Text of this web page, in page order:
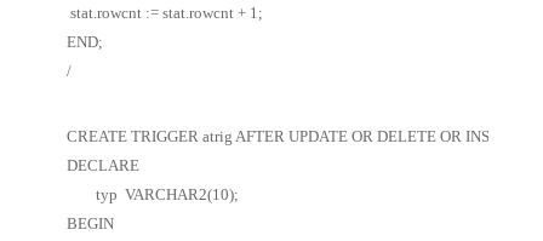
stat.rowcnt := stat.rowcnt + 1;
END;
/
CREATE TRIGGER atrig AFTER UPDATE OR DELETE OR INSERT
DECLARE
	typ  VARCHAR2(10);
BEGIN